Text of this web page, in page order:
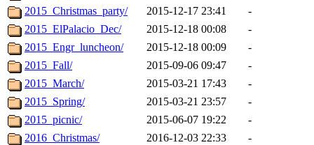
2015_Christmas_party/
2015-12-17 23:41
-
2015_ElPalacio_Dec/
2015-12-18 00:08
-
2015_Engr_luncheon/
2015-12-18 00:09
-
2015_Fall/
2015-09-06 09:47
-
2015_March/
2015-03-21 17:43
-
2015_Spring/
2015-03-21 23:57
-
2015_picnic/
2015-06-07 19:22
-
2016_Christmas/
2016-12-03 22:33
-